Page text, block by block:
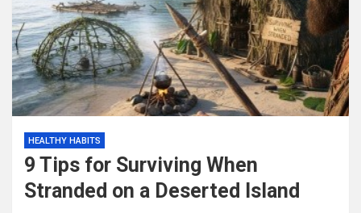
HEALTHY HABITS
9 Tips for Surviving When
Stranded on a Deserted Island